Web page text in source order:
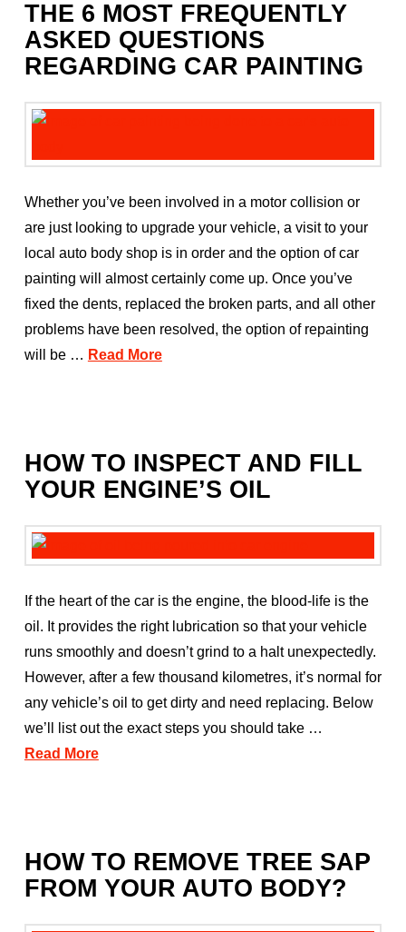
THE 6 MOST FREQUENTLY
ASKED QUESTIONS
REGARDING CAR PAINTING
Whether you’ve been involved in a motor collision or
are just looking to upgrade your vehicle, a visit to your
local auto body shop is in order and the option of car
painting will almost certainly come up. Once you’ve
fixed the dents, replaced the broken parts, and all other
problems have been resolved, the option of repainting
will be … Read More
HOW TO INSPECT AND FILL
YOUR ENGINE’S OIL
If the heart of the car is the engine, the blood-life is the
oil. It provides the right lubrication so that your vehicle
runs smoothly and doesn’t grind to a halt unexpectedly.
However, after a few thousand kilometres, it’s normal for
any vehicle’s oil to get dirty and need replacing. Below
we’ll list out the exact steps you should take …
Read More
HOW TO REMOVE TREE SAP
FROM YOUR AUTO BODY?